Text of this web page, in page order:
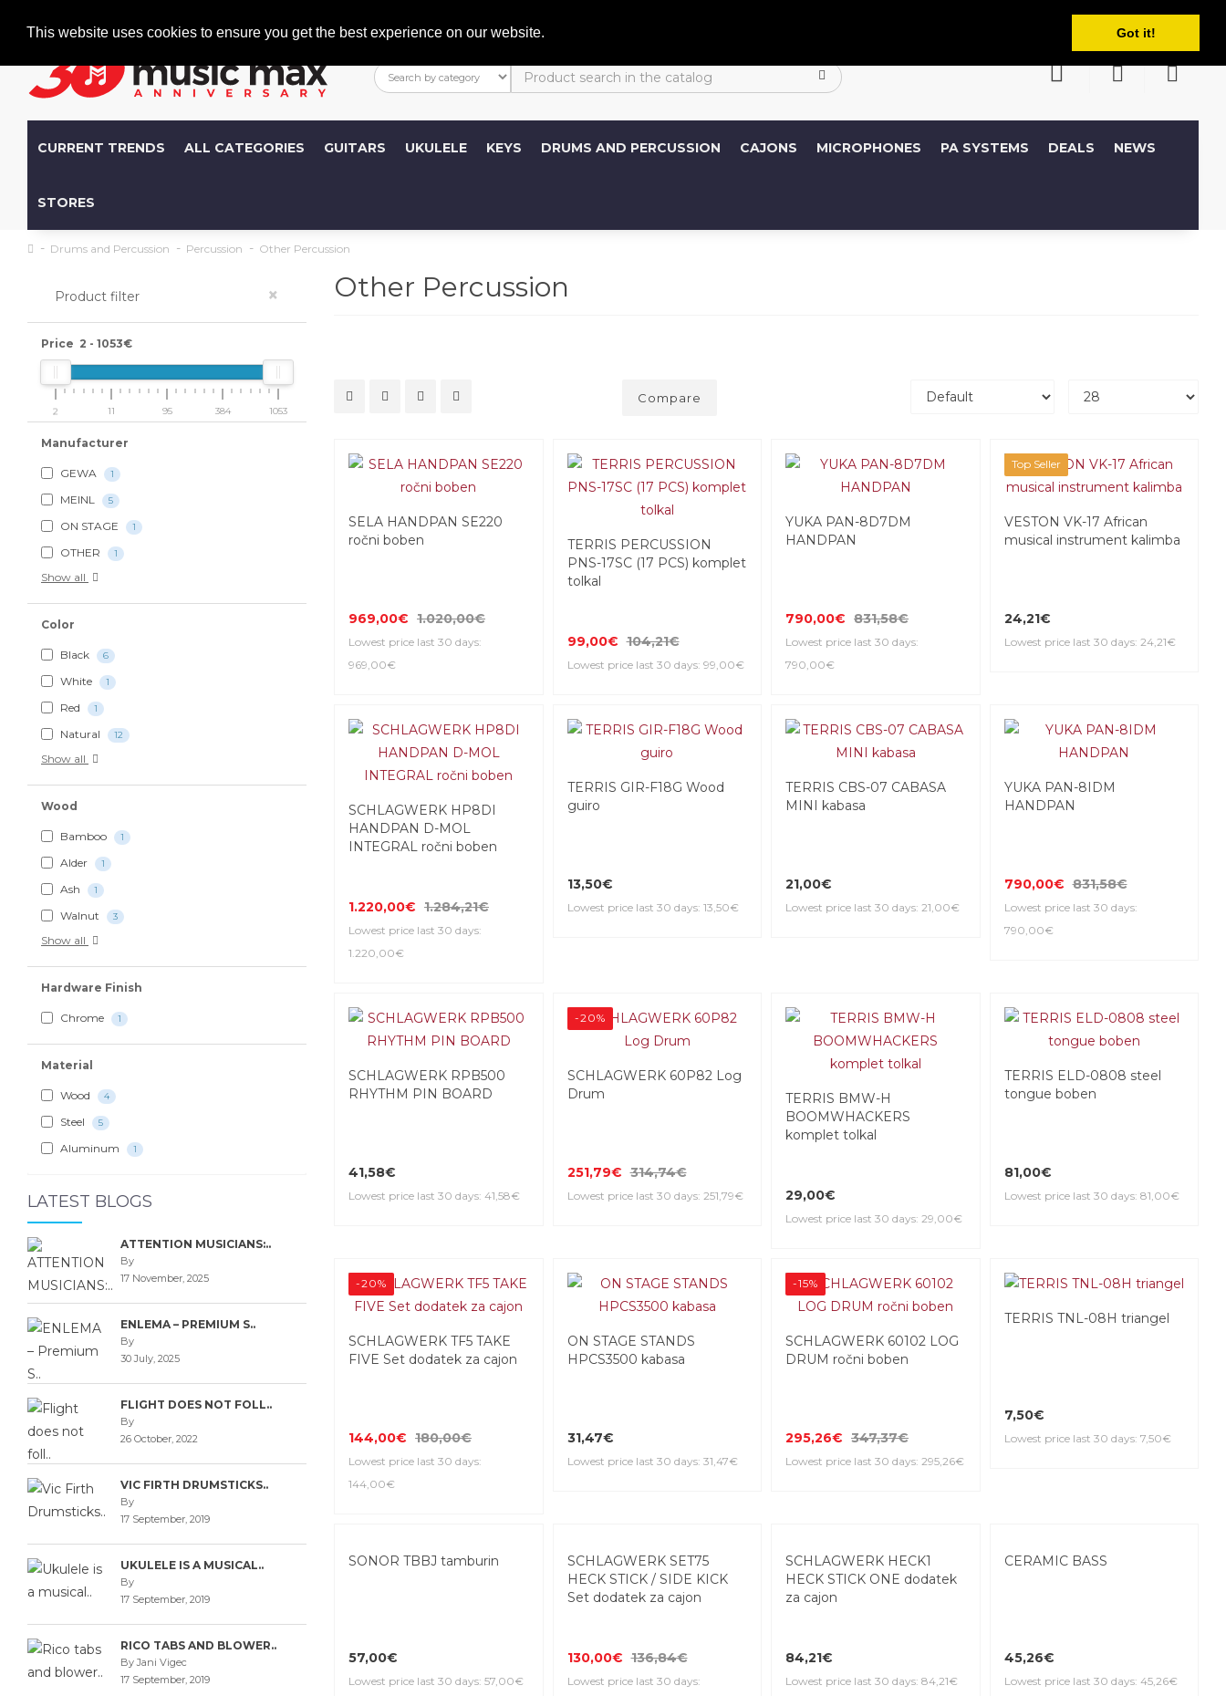
This website uses cookies to ensure you get the best experience on our website. Got it!
English
CURRENT TRENDS ALL CATEGORIES GUITARS UKULELE KEYS DRUMS AND PERCUSSION CAJONS MICROPHONES PA SYSTEMS DEALS NEWS
STORES
Drums and Percussion Percussion Other Percussion
Product filter ×
Price 2 - 1053€
2 11 95 384 1053
Manufacturer
GEWA 1
MEINL 5
ON STAGE 1
OTHER 1
Show all
Color
Black 6
White 1
Red 1
Natural 12
Show all
Wood
Bamboo 1
Alder 1
Ash 1
Walnut 3
Show all
Hardware Finish
Chrome 1
Material
Wood 4
Steel 5
Aluminum 1
LATEST BLOGS
ATTENTION MUSICIANS:..
By
17 November, 2025
ENLEMA – PREMIUM S..
By
30 July, 2025
FLIGHT DOES NOT FOLL..
By
26 October, 2022
VIC FIRTH DRUMSTICKS..
By
17 September, 2019
UKULELE IS A MUSICAL..
By
17 September, 2019
RICO TABS AND BLOWER..
By Jani Vigec
17 September, 2019
Other Percussion
Compare
SELA HANDPAN SE220
ročni boben
969,00€ 1.020,00€
Lowest price last 30 days:
969,00€
TERRIS PERCUSSION
PNS-17SC (17 PCS) komplet
tolkal
99,00€ 104,21€
Lowest price last 30 days: 99,00€
YUKA PAN-8D7DM
HANDPAN
790,00€ 831,58€
Lowest price last 30 days:
790,00€
Top Seller
VESTON VK-17 African
musical instrument kalimba
24,21€
Lowest price last 30 days: 24,21€
SCHLAGWERK HP8DI
HANDPAN D-MOL
INTEGRAL ročni boben
1.220,00€ 1.284,21€
Lowest price last 30 days:
1.220,00€
TERRIS GIR-F18G Wood
guiro
13,50€
Lowest price last 30 days: 13,50€
TERRIS CBS-07 CABASA
MINI kabasa
21,00€
Lowest price last 30 days: 21,00€
YUKA PAN-8IDM
HANDPAN
790,00€ 831,58€
Lowest price last 30 days:
790,00€
SCHLAGWERK RPB500
RHYTHM PIN BOARD
41,58€
Lowest price last 30 days: 41,58€
-20%
SCHLAGWERK 60P82 Log
Drum
251,79€ 314,74€
Lowest price last 30 days: 251,79€
TERRIS BMW-H
BOOMWHACKERS
komplet tolkal
29,00€
Lowest price last 30 days: 29,00€
TERRIS ELD-0808 steel
tongue boben
81,00€
Lowest price last 30 days: 81,00€
-20%
SCHLAGWERK TF5 TAKE
FIVE Set dodatek za cajon
144,00€ 180,00€
Lowest price last 30 days:
144,00€
ON STAGE STANDS
HPCS3500 kabasa
31,47€
Lowest price last 30 days: 31,47€
-15%
SCHLAGWERK 60102 LOG
DRUM ročni boben
295,26€ 347,37€
Lowest price last 30 days: 295,26€
TERRIS TNL-08H triangel
7,50€
Lowest price last 30 days: 7,50€
SONOR TBBJ tamburin
57,00€
Lowest price last 30 days: 57,00€
SCHLAGWERK SET75
HECK STICK / SIDE KICK
Set dodatek za cajon
130,00€ 136,84€
Lowest price last 30 days:
SCHLAGWERK HECK1
HECK STICK ONE dodatek
za cajon
84,21€
Lowest price last 30 days: 84,21€
CERAMIC BASS
45,26€
Lowest price last 30 days: 45,26€